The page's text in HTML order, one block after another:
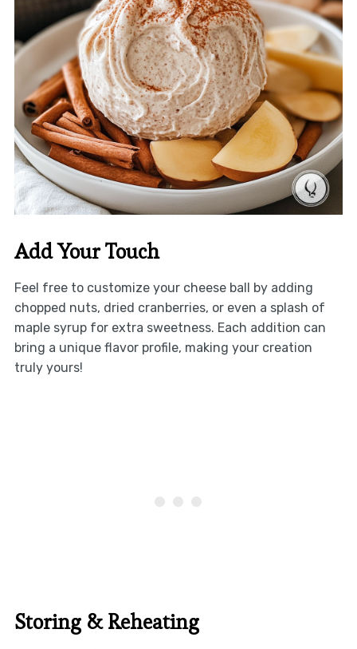
Add Your Touch
Feel free to customize your cheese ball by adding
chopped nuts, dried cranberries, or even a splash of
maple syrup for extra sweetness. Each addition can
bring a unique flavor profile, making your creation
truly yours!
Storing & Reheating